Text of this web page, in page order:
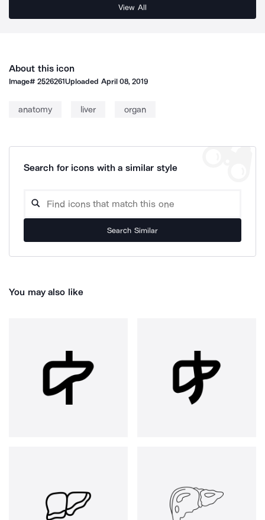
View All
About this icon
Image#2526261Uploaded April 08, 2019
anatomy liver organ
Search for icons with a similar style
Search Similar
You may also like